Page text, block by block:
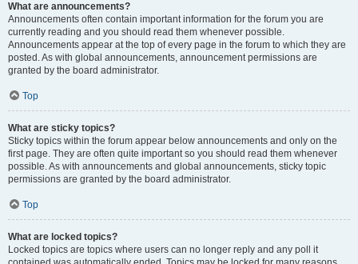
What are announcements?
Announcements often contain important information for the forum you are
currently reading and you should read them whenever possible.
Announcements appear at the top of every page in the forum to which they are
posted. As with global announcements, announcement permissions are
granted by the board administrator.
Top
What are sticky topics?
Sticky topics within the forum appear below announcements and only on the
first page. They are often quite important so you should read them whenever
possible. As with announcements and global announcements, sticky topic
permissions are granted by the board administrator.
Top
What are locked topics?
Locked topics are topics where users can no longer reply and any poll it